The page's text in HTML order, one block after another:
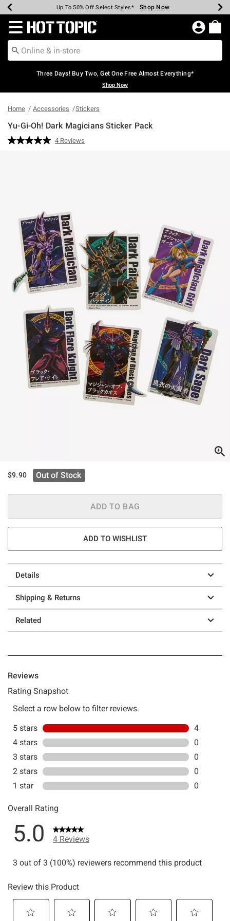
Earn Hot Cash Every $40 Spent* Shop Now
Up To 50% Off Select Styles* Shop Now
Up To 40% Off Backpacks* Shop Now
Up To 60% Off Clearance* Shop Now
Free Pickup In-Store* Shop Now
Free Shipping Over $75* Shop Now
Redirect to Hot Topic Home Page
Three Days! Buy Two, Get One Free Almost Everything*
Shop Now
Home Accessories Stickers
Yu-Gi-Oh! Dark Magicians Sticker Pack
3.4 out of 5 Customer Rating
Read
4 Reviews
$9.90 Out of Stock
ADD TO BAG
ADD TO WISHLIST
Details
Shipping & Returns
Related